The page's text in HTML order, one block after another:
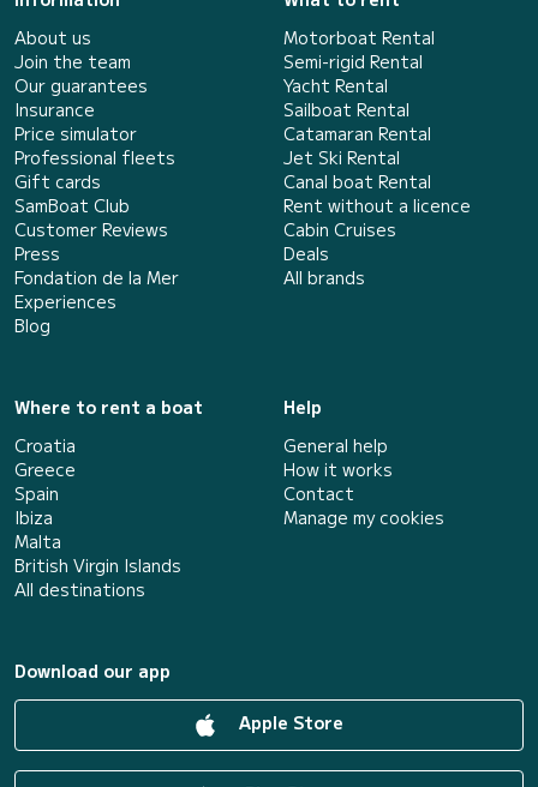
About us
Join the team
Our guarantees
Insurance
Price simulator
Professional fleets
Gift cards
SamBoat Club
Customer Reviews
Press
Fondation de la Mer
Experiences
Blog
Motorboat Rental
Semi-rigid Rental
Yacht Rental
Sailboat Rental
Catamaran Rental
Jet Ski Rental
Canal boat Rental
Rent without a licence
Cabin Cruises
Deals
All brands
Where to rent a boat
Croatia
Greece
Spain
Ibiza
Malta
British Virgin Islands
All destinations
Help
General help
How it works
Contact
Manage my cookies
Download our app
Apple Store